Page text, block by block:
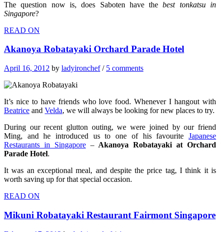
The question now is, does Saboten have thebest tonkatsu in
Singapore?
READ ON
Akanoya Robatayaki Orchard Parade Hotel
April 16, 2012 by ladyironchef/ 5 comments
It’s nice to have friends who love food. Whenever I hangout with
Beatrice and Velda, we will always be looking for new places to try.
During our recent glutton outing, we were joined by our friend
Ming, and he introduced us to one of his favourite Japanese
Restaurants in Singapore– Akanoya Robatayaki at Orchard
Parade Hotel.
It was an exceptional meal, and despite the price tag, I think it is
worth saving up for that special occasion.
READ ON
Mikuni Robatayaki Restaurant Fairmont Singapore